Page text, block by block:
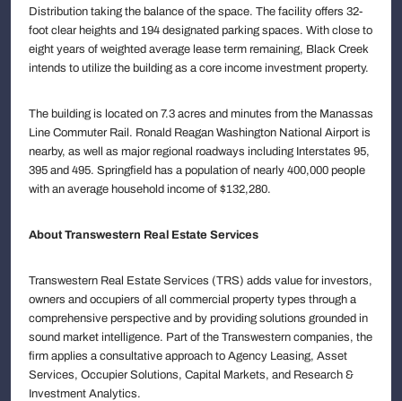
Distribution taking the balance of the space. The facility offers 32-
foot clear heights and 194 designated parking spaces. With close to
eight years of weighted average lease term remaining, Black Creek
intends to utilize the building as a core income investment property.
The building is located on 7.3 acres and minutes from the Manassas
Line Commuter Rail. Ronald Reagan Washington National Airport is
nearby, as well as major regional roadways including Interstates 95,
395 and 495. Springfield has a population of nearly 400,000 people
with an average household income of $132,280.
About Transwestern Real Estate Services
Transwestern Real Estate Services (TRS) adds value for investors,
owners and occupiers of all commercial property types through a
comprehensive perspective and by providing solutions grounded in
sound market intelligence. Part of the Transwestern companies, the
firm applies a consultative approach to Agency Leasing, Asset
Services, Occupier Solutions, Capital Markets, and Research &
Investment Analytics.